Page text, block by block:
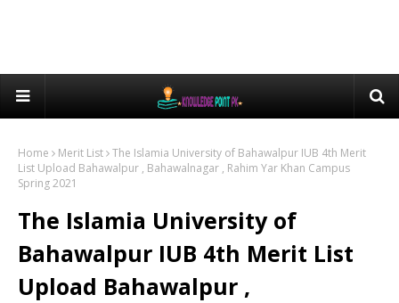
Home Merit List The Islamia University of Bahawalpur IUB 4th Merit
List Upload Bahawalpur , Bahawalnagar , Rahim Yar Khan Campus
Spring 2021
The Islamia University of
Bahawalpur IUB 4th Merit List
Upload Bahawalpur ,